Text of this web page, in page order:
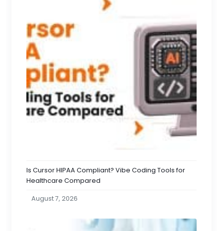
Is Cursor HIPAA Compliant? Vibe Coding Tools for
Healthcare Compared
August 7, 2026